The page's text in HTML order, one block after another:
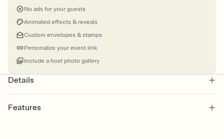
No ads for your guests
Animated effects & reveals
Custom envelopes & stamps
Personalize your event link
Include a host photo gallery
Details
Features